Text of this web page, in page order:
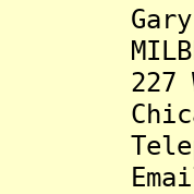
Gary M.
MILBERG
227 W.
Email: